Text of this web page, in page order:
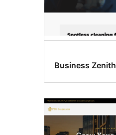
Business Zenith